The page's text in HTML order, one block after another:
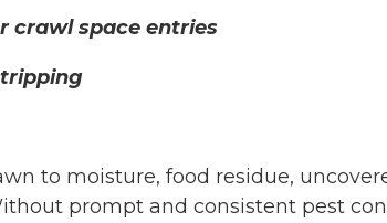
crawl space entries
to moisture, food residue,
prompt and consistent pest